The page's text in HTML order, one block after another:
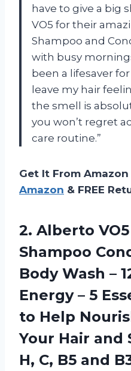
have to give a big
VO5 for their
Shampoo and
with busy
been a lifesaver
leave my hair
the smell is
you won’t regret
care routine.”
Get It From Amazon
Amazon & FREE
2. Alberto VO5
Shampoo
Body Wash –
Energy – 5
to Help
Your Hair and
H, C, B5 and